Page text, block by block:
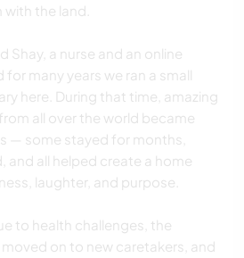
the land.
Shay, a nurse and an online
many years we ran a small
here. During that time, amazing
all over the world became
— some stayed for months,
and all helped create a home
laughter, and purpose.
to health challenges, the
on to new caretakers, and